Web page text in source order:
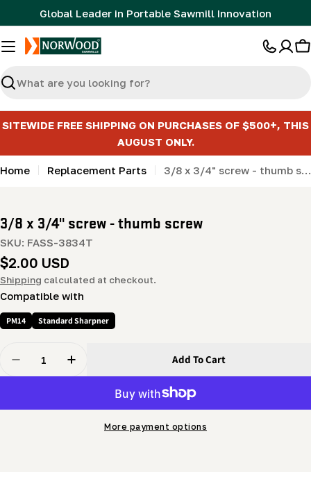
to
content
Global Leader in Portable Sawmill Innovation
Search
SITEWIDE FREE SHIPPING ON PURCHASES OF $500+, THIS
AUGUST ONLY.
Home Replacement Parts 3/8 x 3/4" screw - thumb screw
3/8 x 3/4" screw - thumb screw
SKU: FASS-3834T
Regular
price
$2.00 USD
Shipping calculated at checkout.
Compatible with
PM14 Standard Sharpner
Decrease Quantity For 3/8 X 3/4&quot; Screw - Thumb
Increase Quantity For 3/8 X 3/4&quot;
Add To Cart
More payment options